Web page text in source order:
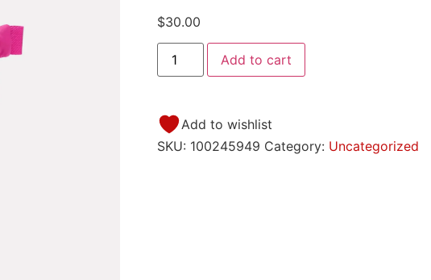
$30.00
Add to cart
Add to wishlist
SKU: 100245949 Category: Uncategorized